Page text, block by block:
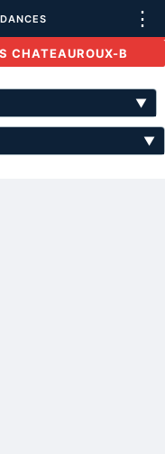
⋮
CHATEAUROUX-B
▼
▼